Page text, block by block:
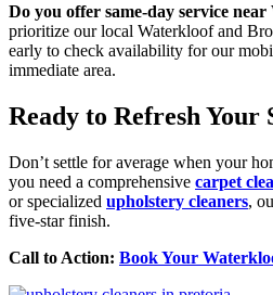
Do you offer same-day service
prioritize our local Waterkloof and
early to check availability for our
immediate area.
Ready to Refresh Your
Don’t settle for average when your
you need a comprehensive carpet
or specialized upholstery cleaners,
five-star finish.
Call to Action: Book Your